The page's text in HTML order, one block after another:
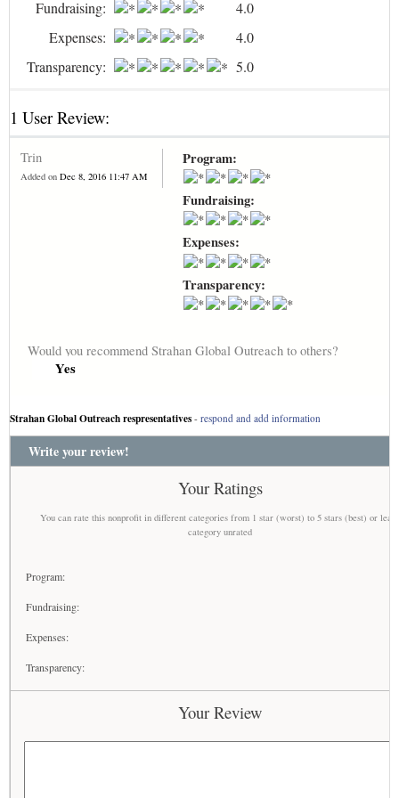
Fundraising:
4.0
Expenses:
4.0
Transparency:
5.0
1 User Review:
Trin
Added on Dec 8, 2016 11:47 AM
Program:
Fundraising:
Expenses:
Transparency:
Would you recommend Strahan Global Outreach to others?
Yes
Strahan Global Outreach respresentatives - respond and add information
Write your review!
Your Ratings
You can rate this nonprofit in different categories from 1 star (worst) to 5 stars (best) or
category unrated
Program:
Fundraising:
Expenses:
Transparency:
Your Review